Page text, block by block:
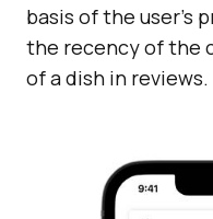
basis of the user’s
the recency of the
of a dish in reviews.